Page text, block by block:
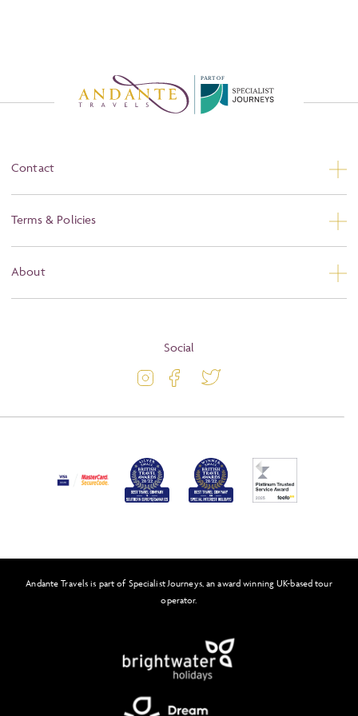
PART OF
Contact
Terms & Policies
About
Activity Level
Solo Tours
Social
Andante Travels is part of Specialist Journeys, an award winning UK-based tour
operator.